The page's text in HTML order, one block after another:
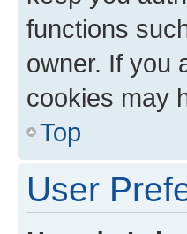
functions
owner. If you
cookies may
Top
User